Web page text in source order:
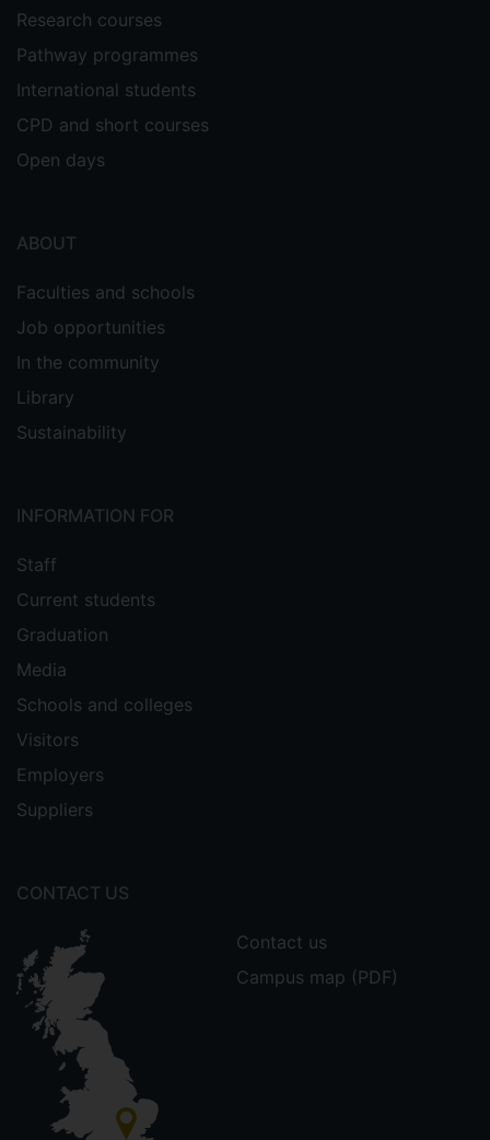
Research courses
Pathway programmes
International students
CPD and short courses
Open days
ABOUT
Faculties and schools
Job opportunities
In the community
Library
Sustainability
INFORMATION FOR
Staff
Current students
Graduation
Media
Schools and colleges
Visitors
Employers
Suppliers
CONTACT US
Contact us
Campus map (PDF)